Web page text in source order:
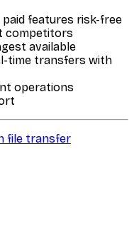
features risk-free
competitors
available
time transfers with
operations
file transfer